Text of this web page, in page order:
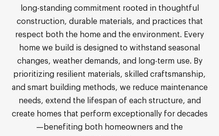
long-standing commitment rooted in thoughtful
construction, durable materials, and practices that
respect both the home and the environment. Every
home we build is designed to withstand seasonal
changes, weather demands, and long-term use. By
prioritizing resilient materials, skilled craftsmanship,
and smart building methods, we reduce maintenance
needs, extend the lifespan of each structure, and
create homes that perform exceptionally for decades
—benefiting both homeowners and the